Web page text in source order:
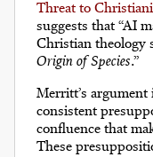
Threat to
suggests that “AI
Christian theology
Origin of Species.”
Merritt’s
consistent
confluence that
These